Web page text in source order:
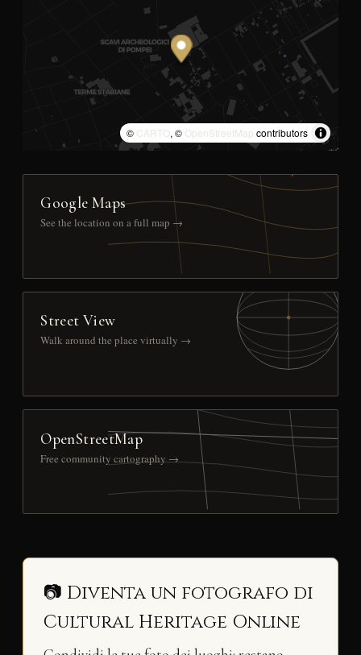
© CARTO, © OpenStreetMap contributors
Google Maps
See the location on a full map →
Street View
Walk around the place virtually →
OpenStreetMap
Free community cartography →
📷 Diventa un fotografo di
Cultural Heritage Online